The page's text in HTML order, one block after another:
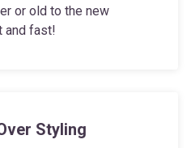
or old to the new
and fast!
Styling